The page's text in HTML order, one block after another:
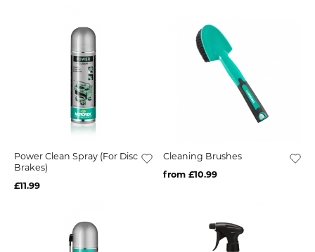
Power Clean Spray (For Disc
Brakes)
£11.99
Cleaning Brushes
from £10.99